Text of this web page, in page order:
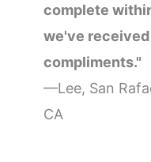
complete
we've
compliments."
—Lee, San
CA